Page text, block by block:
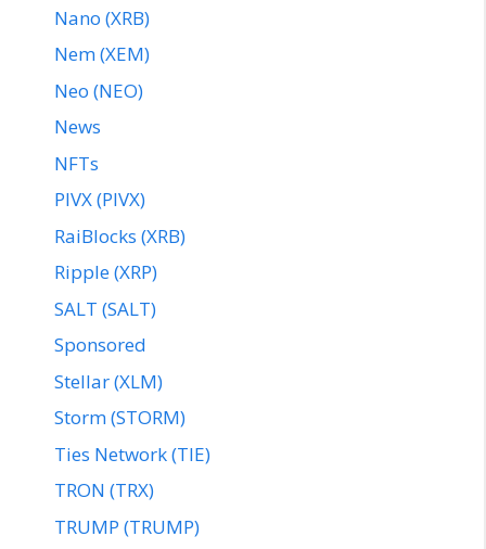
Nano (XRB)
Nem (XEM)
Neo (NEO)
News
NFTs
PIVX (PIVX)
RaiBlocks (XRB)
Ripple (XRP)
SALT (SALT)
Sponsored
Stellar (XLM)
Storm (STORM)
Ties Network (TIE)
TRON (TRX)
TRUMP (TRUMP)